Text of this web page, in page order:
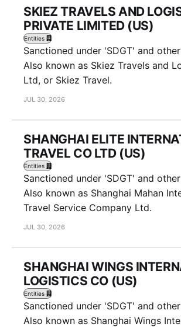
SKIEZ TRAVELS AND
PRIVATE LIMITED (US)
Entities
Sanctioned under 'SDGT' and
Also known as Skiez Travels and
Ltd, or Skiez Travel.
JUL 30, 2026
SHANGHAI ELITE
TRAVEL CO LTD (US)
Entities
Sanctioned under 'SDGT' and
Also known as Shanghai Mahan
Travel Service Company Ltd.
JUL 30, 2026
SHANGHAI WINGS
LOGISTICS CO (US)
Entities
Sanctioned under 'SDGT' and
Also known as Shanghai Wings